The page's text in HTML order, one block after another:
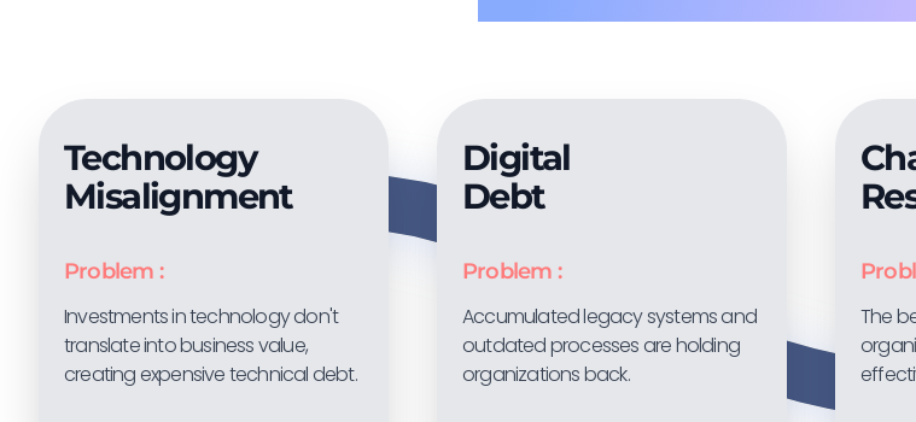
Technology
Misalignment
Problem :
Investments in technology don't
translate into business value,
creating expensive technical debt.
Digital
Debt
Problem :
Accumulated legacy systems and
outdated processes are holding
organizations back.
The